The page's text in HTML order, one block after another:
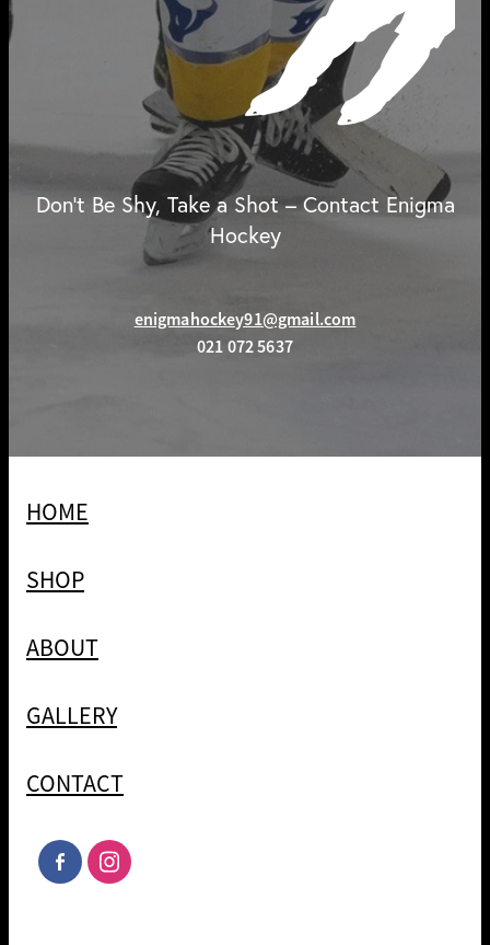
Don't Be Shy, Take a Shot – Contact Enigma
Hockey
enigmahockey91@gmail.com
021 072 5637
HOME
SHOP
ABOUT
GALLERY
CONTACT